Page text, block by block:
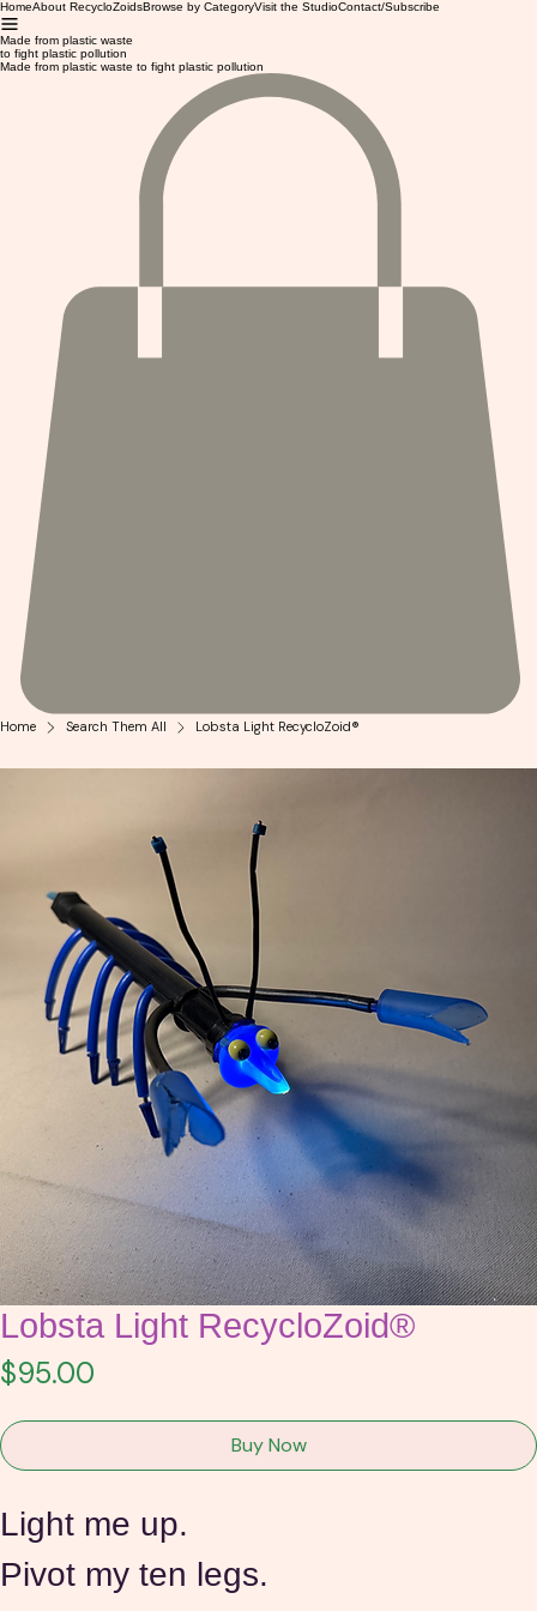
HomeAbout RecycloZoidsBrowse by CategoryVisit the StudioContact/Subscribe
Made from plastic waste
to fight plastic pollution
Made from plastic waste to fight plastic pollution
Home Search Them All Lobsta Light RecycloZoid®
Lobsta Light RecycloZoid®
$95.00
Buy Now
Light me up.
Pivot my ten legs.